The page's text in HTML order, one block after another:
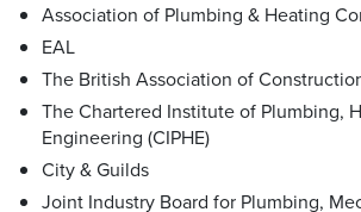
Association of Plumbing & Heating
EAL
The British Association of
The Chartered Institute of Plumbing,
Engineering (CIPHE)
City & Guilds
Joint Industry Board for Plumbing,